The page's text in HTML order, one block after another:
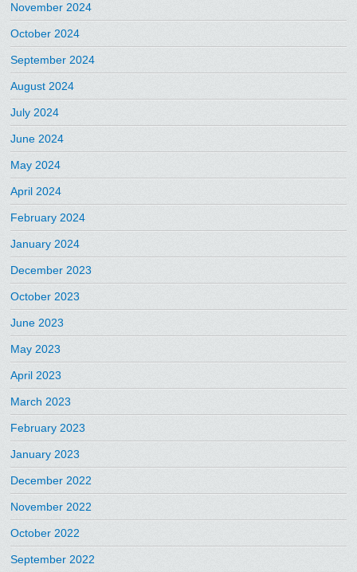
November 2024
October 2024
September 2024
August 2024
July 2024
June 2024
May 2024
April 2024
February 2024
January 2024
December 2023
October 2023
June 2023
May 2023
April 2023
March 2023
February 2023
January 2023
December 2022
November 2022
October 2022
September 2022